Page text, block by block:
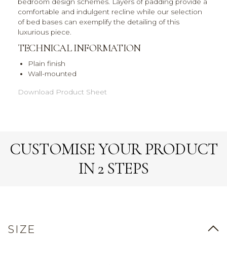
comfortable and indulgent recline while our selection
of bed bases can exemplify the detailing of this
luxurious piece.
TECHNICAL INFORMATION
Plain finish
Wall-mounted
Download Product Sheet
CUSTOMISE YOUR PRODUCT
IN 2 STEPS
SIZE